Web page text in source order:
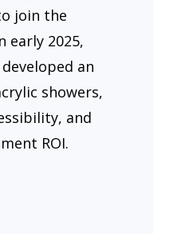
join the
early 2025,
an
showers,
and
ROI.